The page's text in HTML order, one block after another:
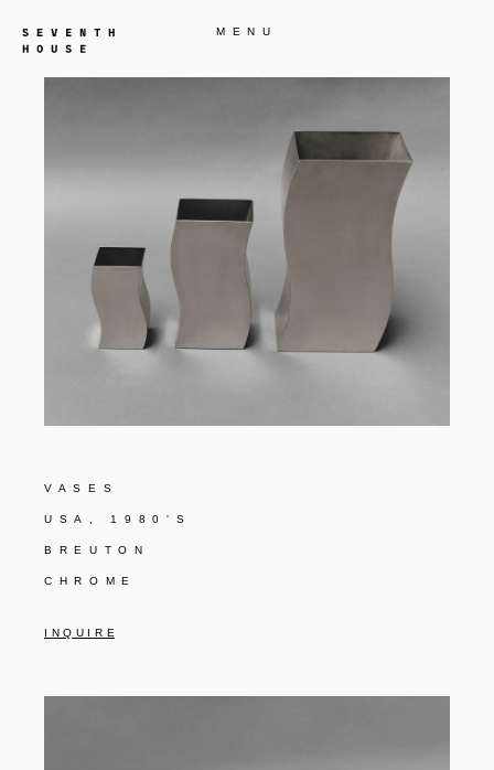
MENU
VASES
USA, 1980'S
BREUTON
CHROME
I N Q U I R E